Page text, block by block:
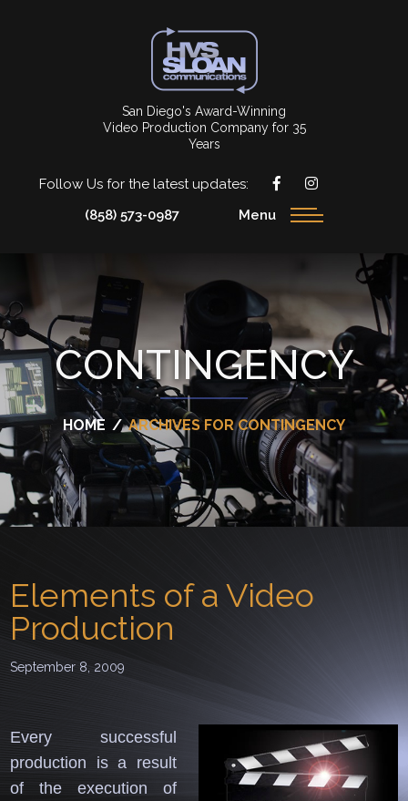
San Diego's Award-Winning
Video Production Company for 35
Years
Follow Us for the latest updates:
(858) 573-0987
Menu
CONTINGENCY
HOME / ARCHIVES FOR CONTINGENCY
Elements of a Video
Production
September 8, 2009
Every successful
production is a result
of the execution of